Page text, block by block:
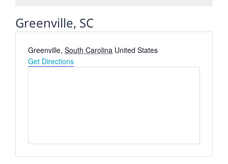
Greenville, SC
Address
Greenville, South Carolina United States
Get Directions